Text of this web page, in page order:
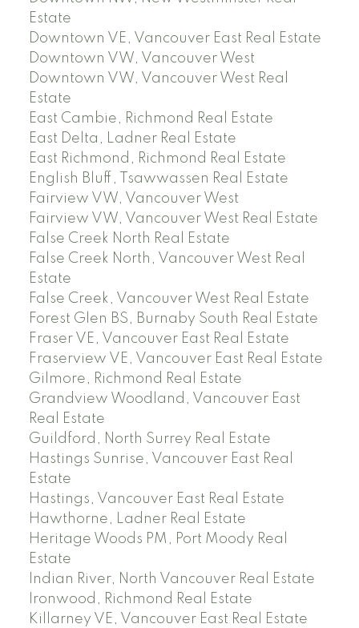
Estate
Downtown VE, Vancouver East Real Estate
Downtown VW, Vancouver West
Downtown VW, Vancouver West Real
Estate
East Cambie, Richmond Real Estate
East Delta, Ladner Real Estate
East Richmond, Richmond Real Estate
English Bluff, Tsawwassen Real Estate
Fairview VW, Vancouver West
Fairview VW, Vancouver West Real Estate
False Creek North Real Estate
False Creek North, Vancouver West Real
Estate
False Creek, Vancouver West Real Estate
Forest Glen BS, Burnaby South Real Estate
Fraser VE, Vancouver East Real Estate
Fraserview VE, Vancouver East Real Estate
Gilmore, Richmond Real Estate
Grandview Woodland, Vancouver East
Real Estate
Guildford, North Surrey Real Estate
Hastings Sunrise, Vancouver East Real
Estate
Hastings, Vancouver East Real Estate
Hawthorne, Ladner Real Estate
Heritage Woods PM, Port Moody Real
Estate
Indian River, North Vancouver Real Estate
Ironwood, Richmond Real Estate
Killarney VE, Vancouver East Real Estate